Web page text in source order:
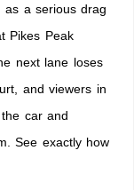
as a serious drag
Pikes Peak
next lane loses
and viewers in
car and
See exactly how